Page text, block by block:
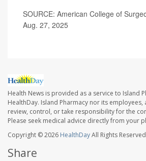
SOURCE: American College of
Aug. 27, 2025
Health News is provided as a service to Island
HealthDay. Island Pharmacy nor its
review, control, or take responsibility for the
Please seek medical advice directly from your
Copyright © 2026 HealthDayAll Rights
Share